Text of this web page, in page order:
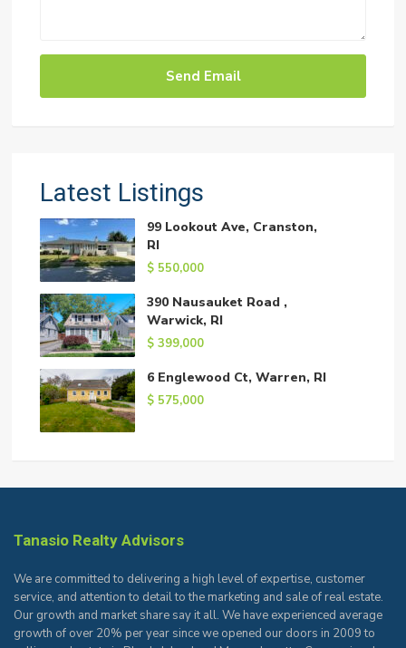
Latest Listings
99 Lookout Ave, Cranston,
RI
$ 550,000
390 Nausauket Road ,
Warwick, RI
$ 399,000
6 Englewood Ct, Warren, RI
$ 575,000
Tanasio Realty Advisors
We are committed to delivering a high level of expertise, customer
service, and attention to detail to the marketing and sale of real estate.
Our growth and market share say it all. We have experienced average
growth of over 20% per year since we opened our doors in 2009 to